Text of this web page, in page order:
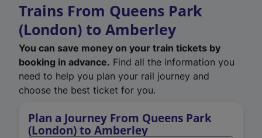
Trains From Queens Park
(London) to Amberley
You can save money on your train tickets by
booking in advance. Find all the information you
need to help you plan your rail journey and
choose the best ticket for you.
Plan a Journey From Queens Park
(London) to Amberley